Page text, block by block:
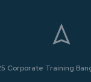
Corporate Training